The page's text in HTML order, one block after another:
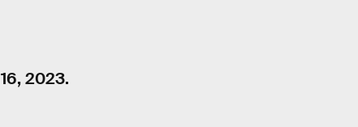
2023.